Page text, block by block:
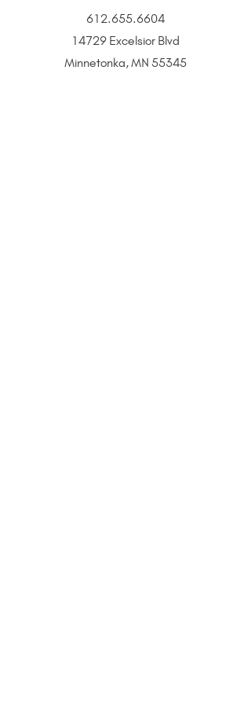
612.655.6604
14729 Excelsior Blvd
Minnetonka, MN 55345